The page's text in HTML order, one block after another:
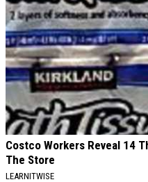
Costco Workers Reveal 14
The Store
LEARNITWISE